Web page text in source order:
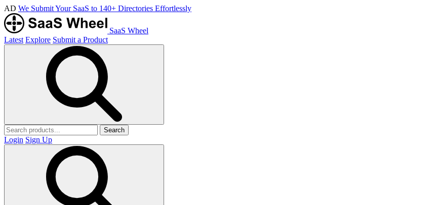
AD We Submit Your SaaS to 140+ Directories Effortlessly
SaaS Wheel
Latest Explore Submit a Product
Search
Login Sign Up